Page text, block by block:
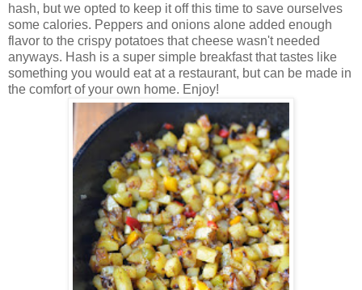
hash, but we opted to keep it off this time to save ourselves
some calories. Peppers and onions alone added enough
flavor to the crispy potatoes that cheese wasn't needed
anyways. Hash is a super simple breakfast that tastes like
something you would eat at a restaurant, but can be made in
the comfort of your own home. Enjoy!